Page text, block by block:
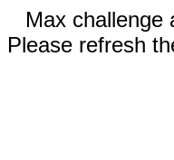
Max challenge
Please refresh